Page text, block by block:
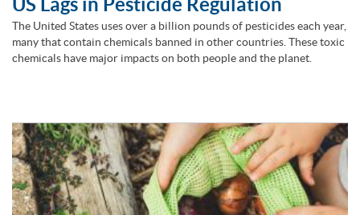
US Lags in Pesticide Regulation
The United States uses over a billion pounds of pesticides each year,
many that contain chemicals banned in other countries. These toxic
chemicals have major impacts on both people and the planet.